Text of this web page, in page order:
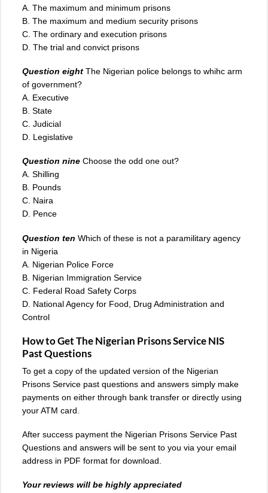
A. The maximum and minimum prisons
B. The maximum and medium security prisons
C. The ordinary and execution prisons
D. The trial and convict prisons
Question eight The Nigerian police belongs to whihc arm
of government?
A. Executive
B. State
C. Judicial
D. Legislative
Question nine Choose the odd one out?
A. Shilling
B. Pounds
C. Naira
D. Pence
Question ten Which of these is not a paramilitary agency
in Nigeria
A. Nigerian Police Force
B. Nigerian Immigration Service
C. Federal Road Safety Corps
D. National Agency for Food, Drug Administration and
Control
How to Get The Nigerian Prisons Service NIS
Past Questions
To get a copy of the updated version of the Nigerian
Prisons Service past questions and answers simply make
payments on either through bank transfer or directly using
your ATM card.
After success payment the Nigerian Prisons Service Past
Questions and answers will be sent to you via your email
address in PDF format for download.
Your reviews will be highly appreciated